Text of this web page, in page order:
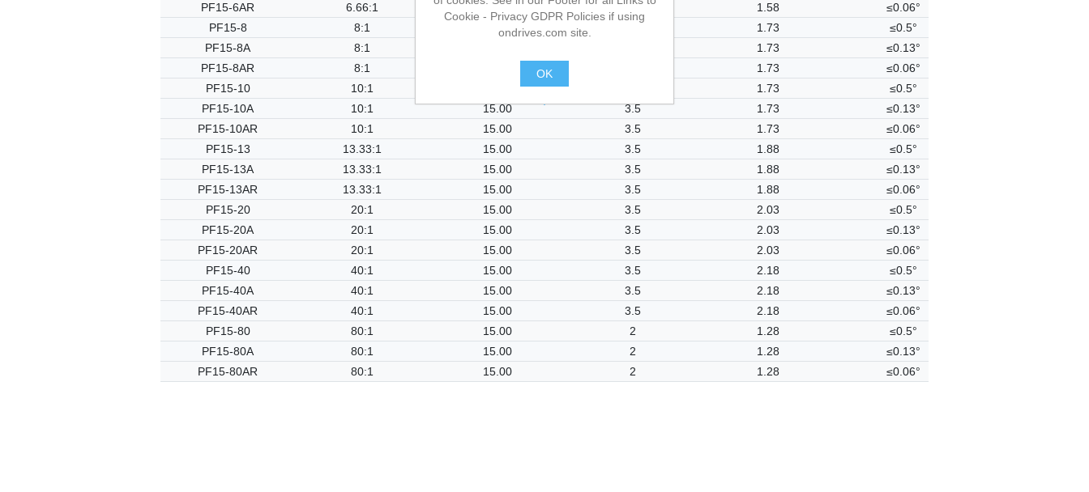
PF15-6AR
6.66:1 15.00 3.5 1.58
≤0.06°
PF15-8
8:1 1.73
≤0.5°
PF15-8A
8:1 1.73
≤0.13°
PF15-8AR
8:1 1.73
≤0.06°
PF15-10
10:1 1.73
≤0.5°
PF15-10A
10:1 15.00 3.5 1.73
≤0.13°
PF15-10AR
10:1 15.00 3.5 1.73
≤0.06°
PF15-13
13.33:1 15.00 3.5 1.88
≤0.5°
PF15-13A
13.33:1 15.00 3.5 1.88
≤0.13°
PF15-13AR
13.33:1 15.00 3.5 1.88
≤0.06°
PF15-20
20:1 15.00 3.5 2.03
≤0.5°
PF15-20A
20:1 15.00 3.5 2.03
≤0.13°
PF15-20AR
20:1 15.00 3.5 2.03
≤0.06°
PF15-40
40:1 15.00 3.5 2.18
≤0.5°
PF15-40A
40:1 15.00 3.5 2.18
≤0.13°
PF15-40AR
40:1 15.00 3.5 2.18
≤0.06°
PF15-80
80:1 15.00 2 1.28
≤0.5°
PF15-80A
80:1 15.00 2 1.28
≤0.13°
PF15-80AR
80:1 15.00 2 1.28 ≤0.06°
Cookie - Privacy GDPR Policies if using
ondrives.com site.
OK
.